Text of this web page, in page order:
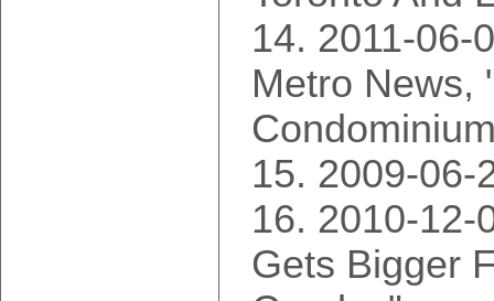
2011-06-
Metro News,
2009-06-
2010-12-
Gets Bigger